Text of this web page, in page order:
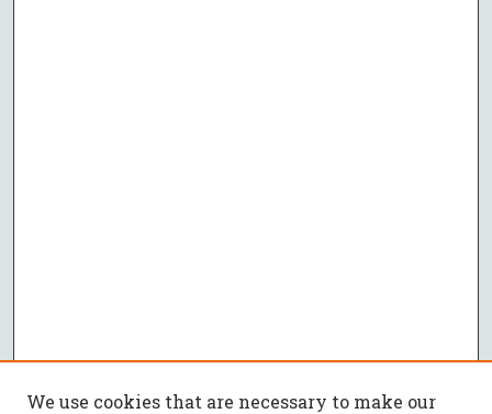
We use cookies that are necessary to make our